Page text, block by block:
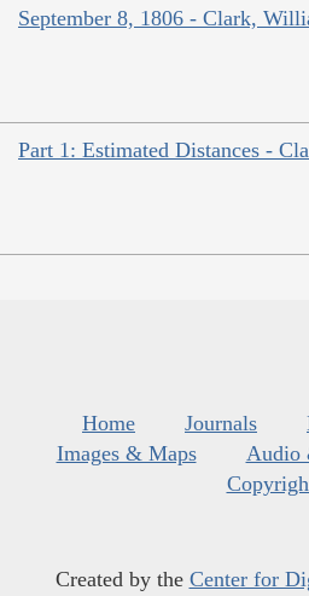
September 8, 1806 - Clark,
Part 1: Estimated Distances -
Home Journals
Images & Maps
Audio
Created by the Center for